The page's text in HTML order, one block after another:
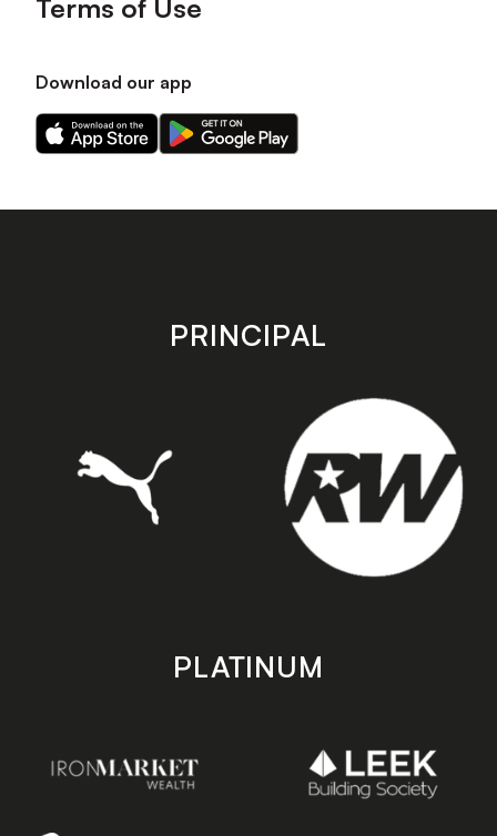
Terms of Use
Download our app
Download
our
on
Download
our
on
store
PRINCIPAL
PLATINUM